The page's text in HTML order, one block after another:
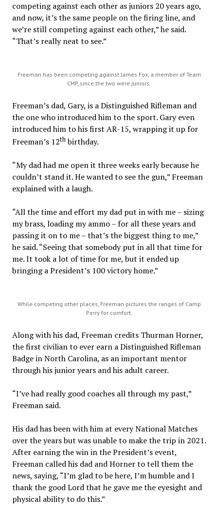
competing against each other as juniors 20 years ago,
and now, it’s the same people on the firing line, and
we’re still competing against each other,” he said.
“That’s really neat to see.”
Freeman has been competing against James Fox, a member of Team
CMP, since the two were juniors.
Freeman’s dad, Gary, is a Distinguished Rifleman and
the one who introduced him to the sport. Gary even
introduced him to his first AR-15, wrapping it up for
Freeman’s 12thbirthday.
“My dad had me open it three weeks early because he
couldn’t stand it. He wanted to see the gun,” Freeman
explained with a laugh.
“All the time and effort my dad put in with me – sizing
my brass, loading my ammo – for all these years and
passing it on to me – that’s the biggest thing to me,”
he said. “Seeing that somebody put in all that time for
me. It took a lot of time for me, but it ended up
bringing a President’s 100 victory home.”
While competing other places, Freeman pictures the ranges of Camp
Perry for comfort.
Along with his dad, Freeman credits Thurman Horner,
the first civilian to ever earn a Distinguished Rifleman
Badge in North Carolina, as an important mentor
through his junior years and his adult career.
“I’ve had really good coaches all through my past,”
Freeman said.
His dad has been with him at every National Matches
over the years but was unable to make the trip in 2021.
After earning the win in the President’s event,
Freeman called his dad and Horner to tell them the
news, saying, “I’m glad to be here, I’m humble and I
thank the good Lord that he gave me the eyesight and
physical ability to do this.”